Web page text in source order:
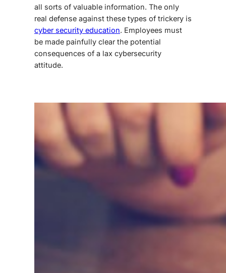
all sorts of valuable information. The only
real defense against these types of trickery is
cyber security education. Employees must
be made painfully clear the potential
consequences of a lax cybersecurity
attitude.